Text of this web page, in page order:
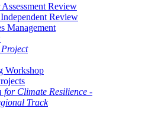
Review
Review
Management
Workshop
for Climate Resilience -
Track